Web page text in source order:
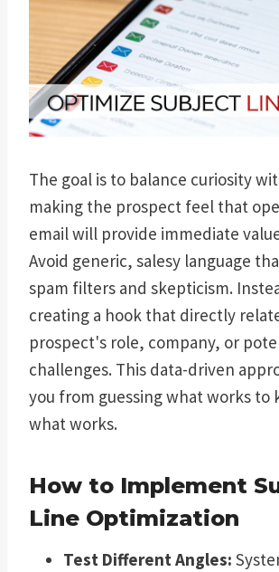
The goal is to balance curiosity
making the prospect feel that
email will provide immediate
Avoid generic, salesy language
spam filters and skepticism.
creating a hook that directly
prospect's role, company, or
challenges. This data-driven
you from guessing what works to
what works.
How to Implement
Line Optimization
Test Different Angles: